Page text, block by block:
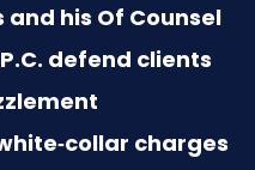
and his Of Counsel
defend clients
charges